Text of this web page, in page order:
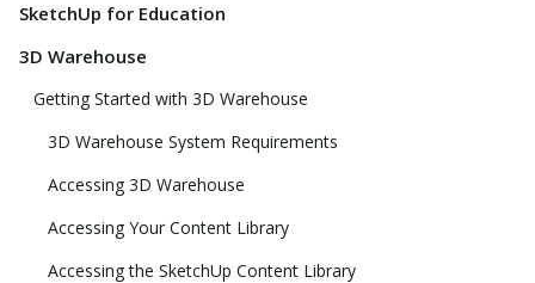
SketchUp for Education
3D Warehouse
Getting Started with 3D Warehouse
3D Warehouse System Requirements
Accessing 3D Warehouse
Accessing Your Content Library
Accessing the SketchUp Content Library